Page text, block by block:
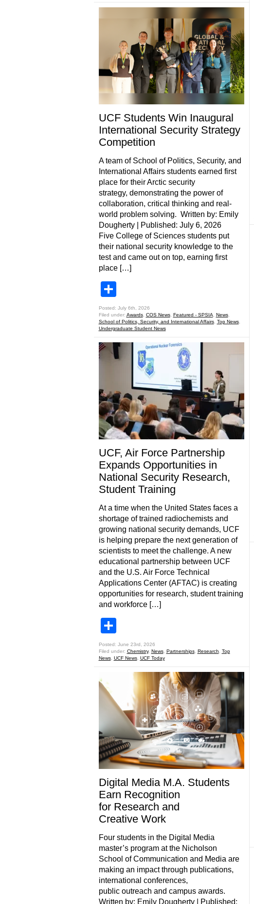
UCF Students Win Inaugural
International Security Strategy
Competition
A team of School of Politics, Security, and
International Affairs students earned first
place for their Arctic security
strategy, demonstrating the power of
collaboration, critical thinking and real-
world problem solving. Written by: Emily
Dougherty | Published: July 6, 2026
Five College of Sciences students put
their national security knowledge to the
test and came out on top, earning first
place […]
Posted: July 6th, 2026
Filed under: Awards, COS News, Featured - SPSIA News,
School of Politics, Security, and International Affairs, Top News,
Undergraduate Student News
UCF, Air Force Partnership
Expands Opportunities in
National Security Research,
Student Training
At a time when the United States faces a
shortage of trained radiochemists and
growing national security demands, UCF
is helping prepare the next generation of
scientists to meet the challenge. A new
educational partnership between UCF
and the U.S. Air Force Technical
Applications Center (AFTAC) is creating
opportunities for research, student training
and workforce […]
Posted: June 23rd, 2026
Filed under: Chemistry, News, Partnerships, Research
Top
News, UCF News, UCF Today
Digital Media M.A. Students
Earn Recognition
for Research and
Creative Work
Four students in the Digital Media
master’s program at the Nicholson
School of Communication and Media are
making an impact through publications,
international conferences,
public outreach and campus awards.
Written by: Emily Dougherty | Published: